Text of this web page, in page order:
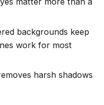
backgrounds keep
work for most
harsh shadows